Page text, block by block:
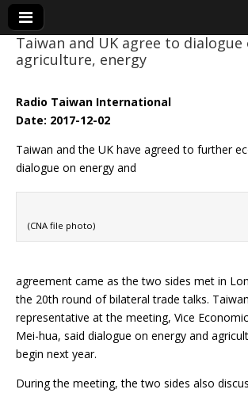
Eye On
Taiwan and UK agree to dialogue
agriculture, energy
Radio Taiwan International
Date: 2017-12-02
Taiwan and the UK have agreed to further
dialogue on energy and
(CNA file photo)
agreement came as the two sides met in
the 20th round of bilateral trade talks.
representative at the meeting, Vice
Mei-hua, said dialogue on energy and
begin next year.
During the meeting, the two sides also